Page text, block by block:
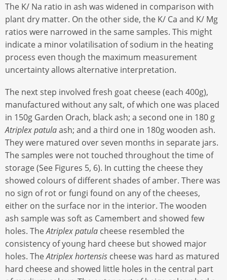
The K/ Na ratio in ash was widened in comparison with
plant dry matter. On the other side, the K/ Ca and K/ Mg
ratios were narrowed in the same samples. This might
indicate a minor volatilisation of sodium in the heating
process even though the maximum measurement
uncertainty allows alternative interpretation.
The next step involved fresh goat cheese (each 400g),
manufactured without any salt, of which one was placed
in 150g Garden Orach, black ash; a second one in 180 g
Atriplex patulaash; and a third one in 180g wooden ash.
They were matured over seven months in separate jars.
The samples were not touched throughout the time of
storage (See Figures 5, 6). In cutting the cheese they
showed colours of different shades of amber. There was
no sign of rot or fungi found on any of the cheeses,
either on the surface nor in the interior. The wooden
ash sample was soft as Camembert and showed few
holes. TheAtriplex patula cheese resembled the
consistency of young hard cheese but showed major
holes. TheAtriplex hortensis cheese was hard as matured
hard cheese and showed little holes in the central part